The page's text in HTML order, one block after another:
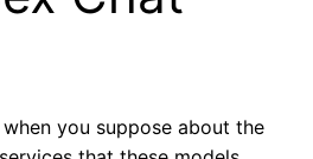
you suppose about the